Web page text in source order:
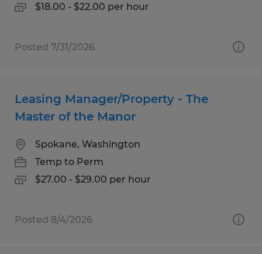
$18.00 - $22.00 per hour
Posted 7/31/2026
Leasing Manager/Property - The
Master of the Manor
Spokane, Washington
Temp to Perm
$27.00 - $29.00 per hour
Posted 8/4/2026